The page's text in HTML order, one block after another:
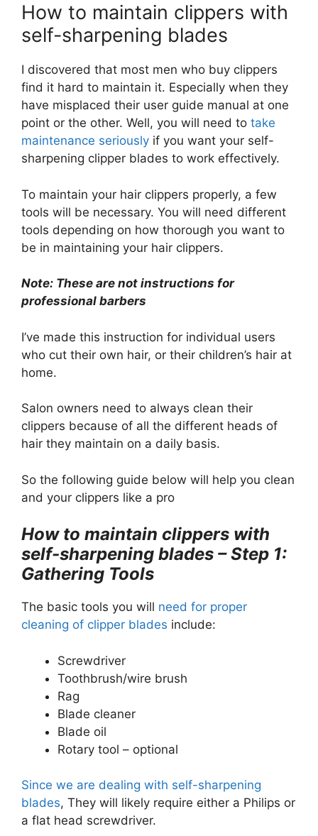
How to maintain clippers with
self-sharpening blades
I discovered that most men who buy clippers
find it hard to maintain it. Especially when they
have misplaced their user guide manual at one
point or the other. Well, you will need to take
maintenance seriously if you want your self-
sharpening clipper blades to work effectively.
To maintain your hair clippers properly, a few
tools will be necessary. You will need different
tools depending on how thorough you want to
be in maintaining your hair clippers.
Note: These are not instructions for
professional barbers
I’ve made this instruction for individual users
who cut their own hair, or their children’s hair at
home.
Salon owners need to always clean their
clippers because of all the different heads of
hair they maintain on a daily basis.
So the following guide below will help you clean
and your clippers like a pro
How to maintain clippers with
self-sharpening blades – Step 1:
Gathering Tools
The basic tools you will need for proper
cleaning of clipper blades include:
Screwdriver
Toothbrush/wire brush
Rag
Blade cleaner
Blade oil
Rotary tool – optional
Since we are dealing with self-sharpening
blades, They will likely require either a Philips or
a flat head screwdriver.